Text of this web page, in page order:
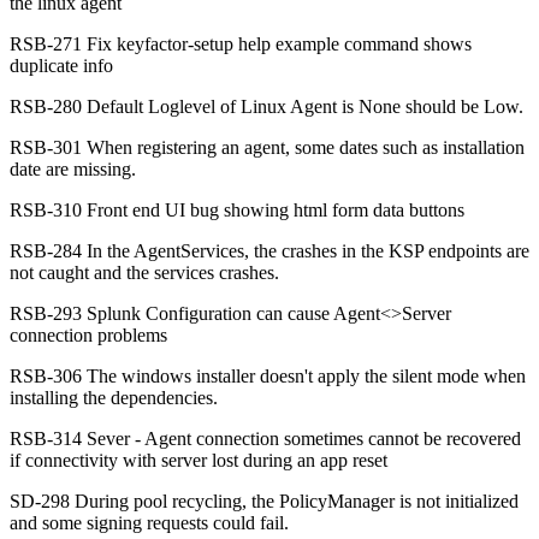
RSB-271 Fix keyfactor-setup help example command shows
duplicate info
RSB-280 Default Loglevel of Linux Agent is None should be Low.
RSB-301 When registering an agent, some dates such as installation
date are missing.
RSB-310 Front end UI bug showing html form data buttons
RSB-284 In the AgentServices, the crashes in the KSP endpoints are
not caught and the services crashes.
RSB-293 Splunk Configuration can cause Agent<>Server
connection problems
RSB-306 The windows installer doesn't apply the silent mode when
installing the dependencies.
RSB-314 Sever - Agent connection sometimes cannot be recovered
if connectivity with server lost during an app reset
SD-298 During pool recycling, the PolicyManager is not initialized
and some signing requests could fail.